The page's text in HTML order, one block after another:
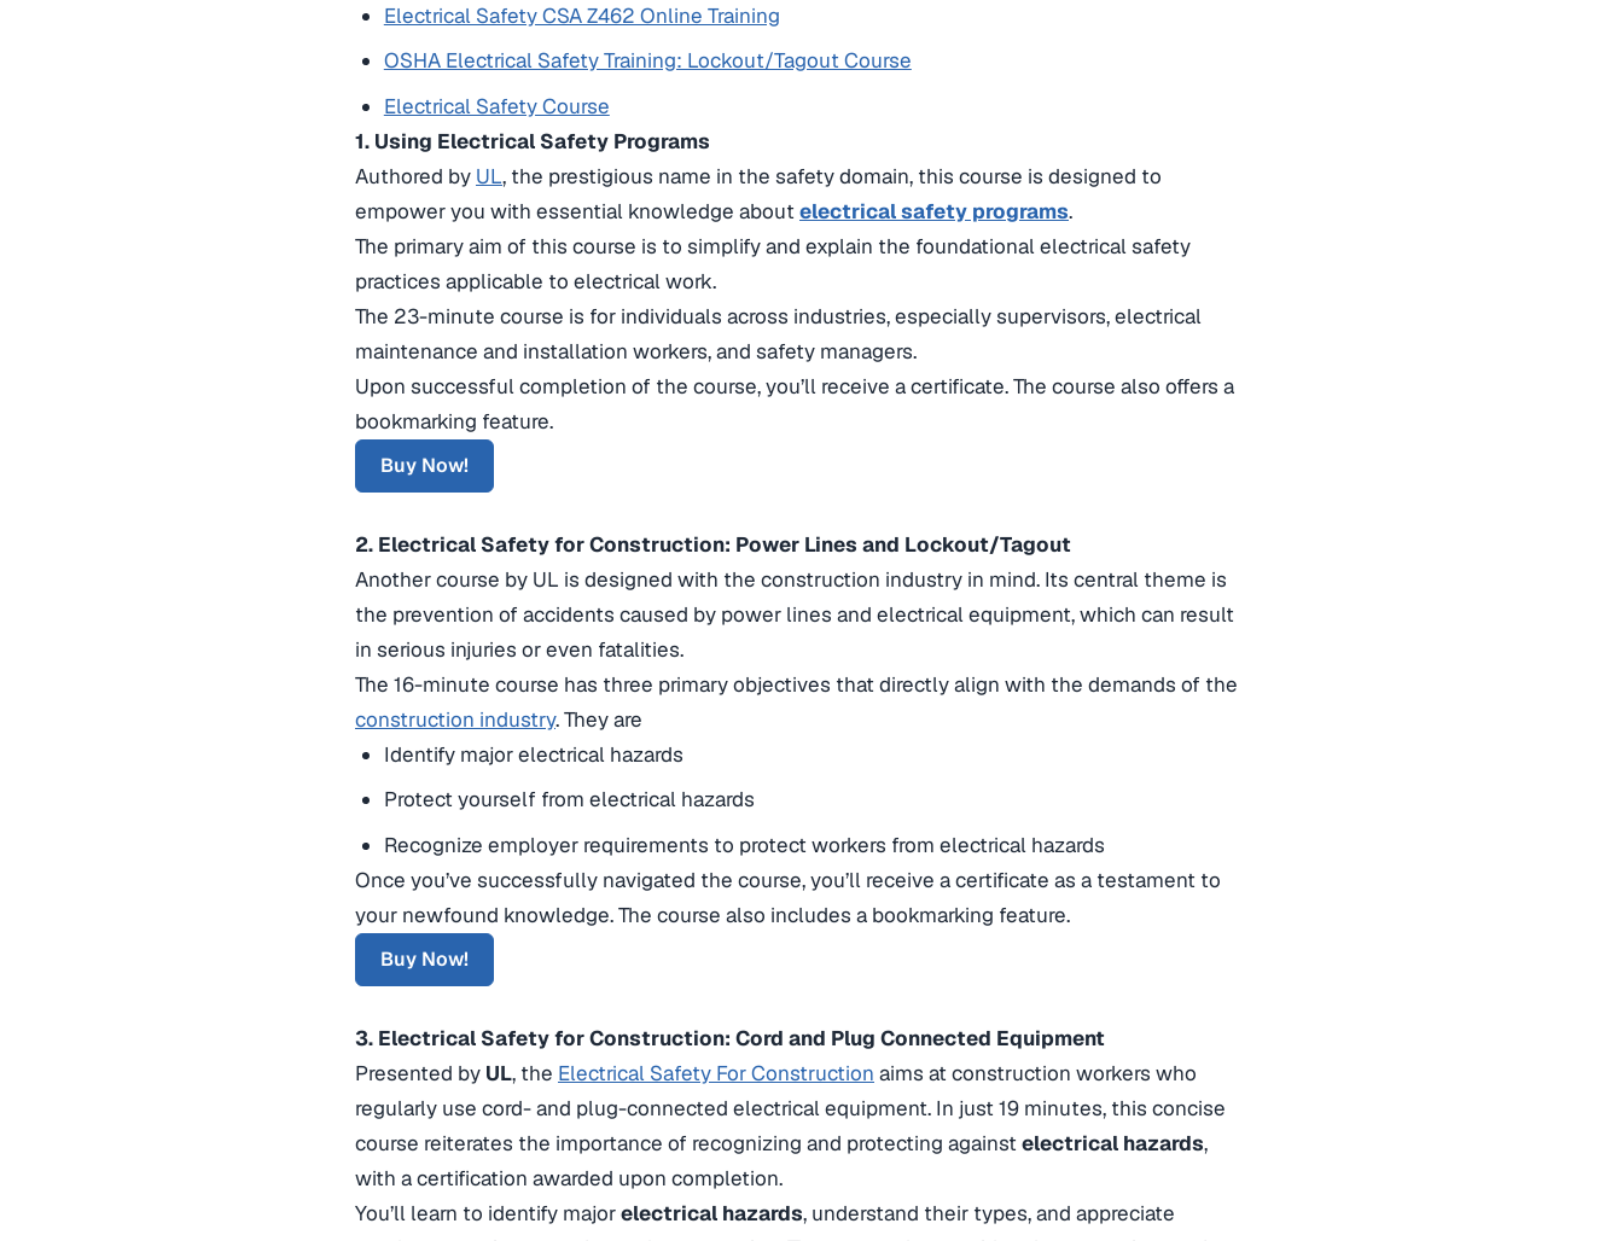
Electrical Safety CSA Z462 Online Training
OSHA Electrical Safety Training: Lockout/Tagout Course
Electrical Safety Course
1. Using Electrical Safety Programs
Authored by UL, the prestigious name in the safety domain, this course is designed to
empower you with essential knowledge about electrical safety programs.
The primary aim of this course is to simplify and explain the foundational electrical safety
practices applicable to electrical work.
The 23-minute course is for individuals across industries, especially supervisors, electrical
maintenance and installation workers, and safety managers.
Upon successful completion of the course, you’ll receive a certificate. The course also offers a
bookmarking feature.
Buy Now!
2. Electrical Safety for Construction: Power Lines and Lockout/Tagout
Another course by UL is designed with the construction industry in mind. Its central theme is
the prevention of accidents caused by power lines and electrical equipment, which can result
in serious injuries or even fatalities.
The 16-minute course has three primary objectives that directly align with the demands of the
construction industry. They are
Identify major electrical hazards
Protect yourself from electrical hazards
Recognize employer requirements to protect workers from electrical hazards
Once you’ve successfully navigated the course, you’ll receive a certificate as a testament to
your newfound knowledge. The course also includes a bookmarking feature.
Buy Now!
3. Electrical Safety for Construction: Cord and Plug Connected Equipment
Presented by UL, the Electrical Safety For Construction aims at construction workers who
regularly use cord- and plug-connected electrical equipment. In just 19 minutes, this concise
course reiterates the importance of recognizing and protecting against electrical hazards,
with a certification awarded upon completion.
You’ll learn to identify majorelectrical hazards, understand their types, and appreciate